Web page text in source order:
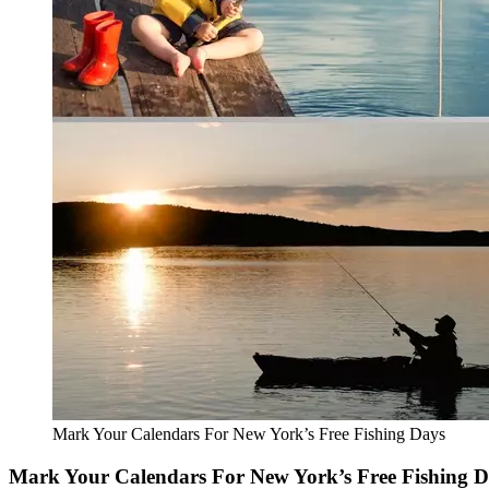
Mark Your Calendars For New York’s Free Fishing Days
Mark Your Calendars For New York’s Free Fishing